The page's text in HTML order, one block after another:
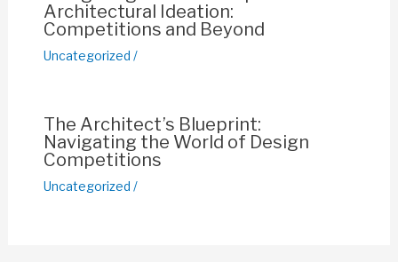
Architectural Ideation:
Competitions and Beyond
Uncategorized /
The Architect’s Blueprint:
Navigating the World of Design
Competitions
Uncategorized /